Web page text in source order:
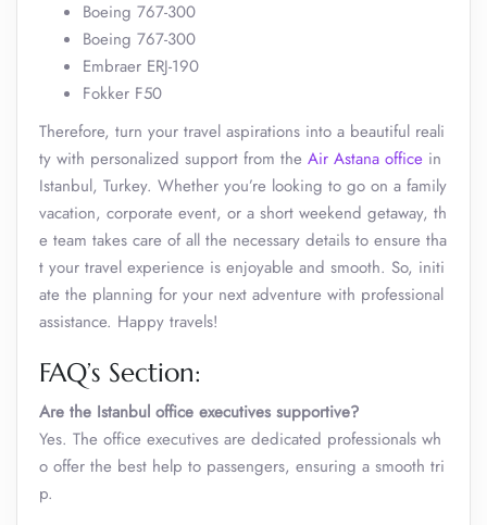
Boeing 767-300
Boeing 767-300
Embraer ERJ-190
Fokker F50
Therefore, turn your travel aspirations into a beautiful reali
ty with personalized support from the Air Astana office in
Istanbul, Turkey. Whether you’re looking to go on a family
vacation, corporate event, or a short weekend getaway, th
e team takes care of all the necessary details to ensure tha
t your travel experience is enjoyable and smooth. So, initi
ate the planning for your next adventure with professional
assistance. Happy travels!
FAQ’s Section:
Are the Istanbul office executives supportive?
Yes. The office executives are dedicated professionals wh
o offer the best help to passengers, ensuring a smooth tri
p.